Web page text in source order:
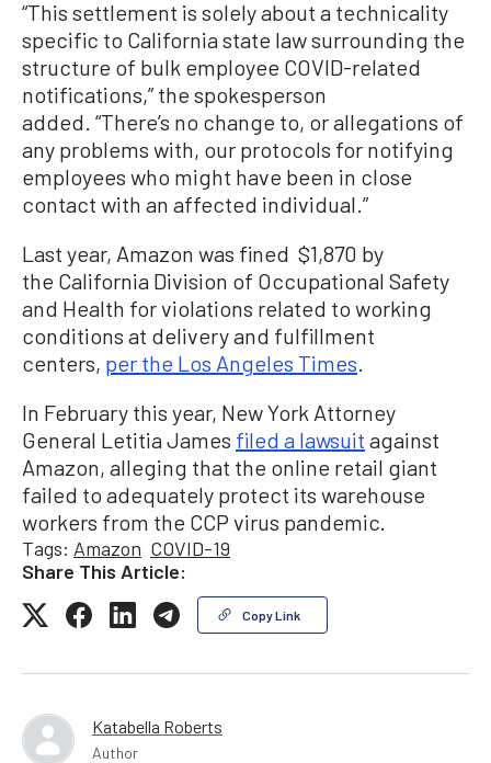
“This settlement is solely about a technicality
specific to California state law surrounding the
structure of bulk employee COVID-related
notifications,” the spokesperson
added. “There’s no change to, or allegations of
any problems with, our protocols for notifying
employees who might have been in close
contact with an affected individual.”
Last year, Amazon was fined $1,870 by
the California Division of Occupational Safety
and Health for violations related to working
conditions at delivery and fulfillment
centers, per the Los Angeles Times.
In February this year, New York Attorney
General Letitia James filed a lawsuit against
Amazon, alleging that the online retail giant
failed to adequately protect its warehouse
workers from the CCP virus pandemic.
Tags: Amazon COVID-19
Share This Article:
Copy Link
Katabella Roberts
Author